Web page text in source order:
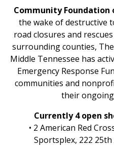
Community Foundation
the wake of destructive
road closures and
surrounding counties,
Middle Tennessee has
Emergency Response
communities and
their
Currently 4 open
• 2 American Red
Sportsplex, 222